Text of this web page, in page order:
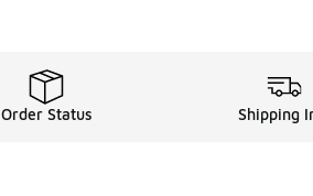
Order Status Shipping